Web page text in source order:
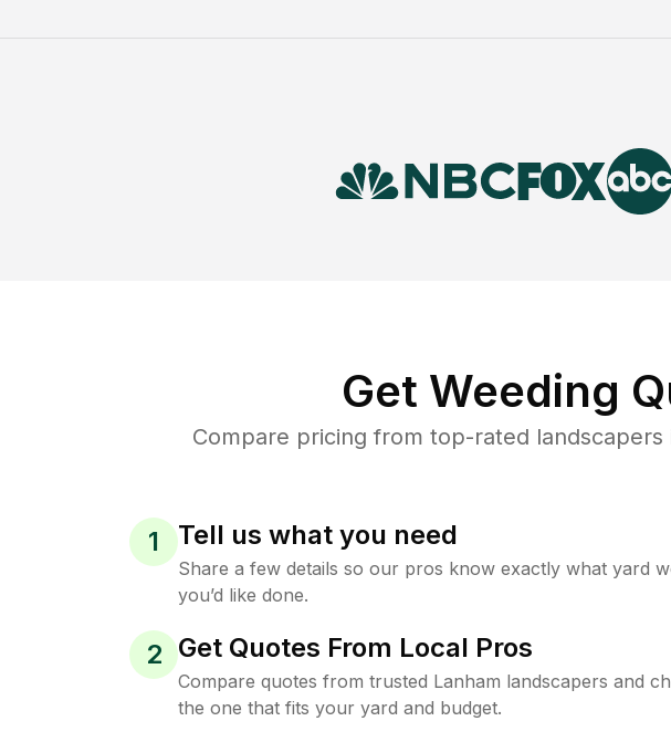
Get Weeding
Compare pricing from top-rated
1 Tell us what you need
Share a few details so our pros know exactly what yard
you’d like done.
2 Get Quotes From Local Pros
Compare quotes from trusted Lanham landscapers and
the one that fits your yard and budget.